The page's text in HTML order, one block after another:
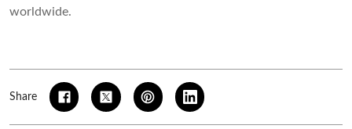
worldwide.
Share